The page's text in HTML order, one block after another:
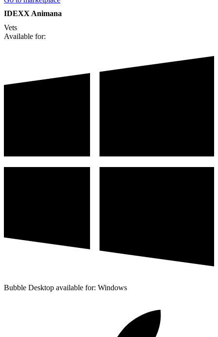
IDEXX Animana
Vets
Available for:
Bubble Desktop available for: Windows